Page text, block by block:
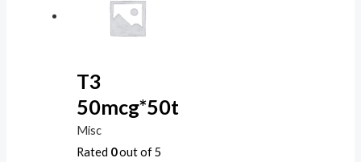
T3
50mcg*50t
Misc
Rated 0out of 5